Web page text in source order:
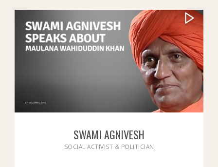
SWAMI AGNIVESH
SOCIAL ACTIVIST & POLITICIAN